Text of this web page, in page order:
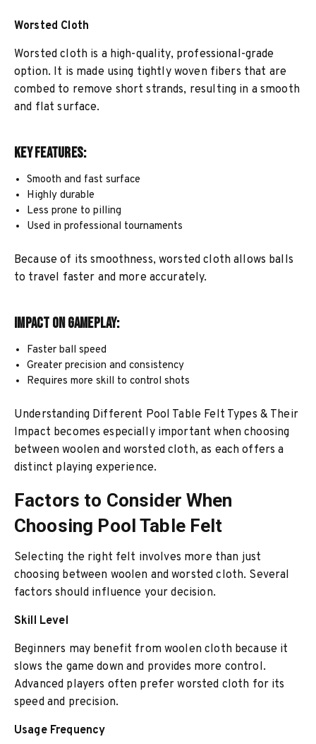
Worsted Cloth
Worsted cloth is a high-quality, professional-grade
option. It is made using tightly woven fibers that are
combed to remove short strands, resulting in a smooth
and flat surface.
Key Features:
Smooth and fast surface
Highly durable
Less prone to pilling
Used in professional tournaments
Because of its smoothness, worsted cloth allows balls
to travel faster and more accurately.
Impact on Gameplay:
Faster ball speed
Greater precision and consistency
Requires more skill to control shots
Understanding Different Pool Table Felt Types & Their
Impact becomes especially important when choosing
between woolen and worsted cloth, as each offers a
distinct playing experience.
Factors to Consider When
Choosing Pool Table Felt
Selecting the right felt involves more than just
choosing between woolen and worsted cloth. Several
factors should influence your decision.
Skill Level
Beginners may benefit from woolen cloth because it
slows the game down and provides more control.
Advanced players often prefer worsted cloth for its
speed and precision.
Usage Frequency